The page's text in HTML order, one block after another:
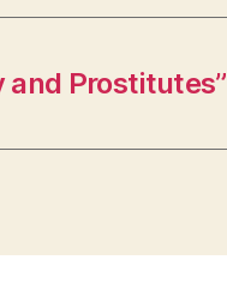
and Prostitutes”